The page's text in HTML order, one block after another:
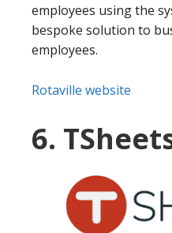
employees using the
bespoke solution to
employees.
Rotaville website
6.